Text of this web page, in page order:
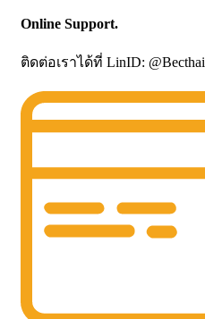
Online Support.
ติดต่อเราได้ที่ LinID: @Becthai